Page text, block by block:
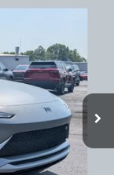
Ext. Int.